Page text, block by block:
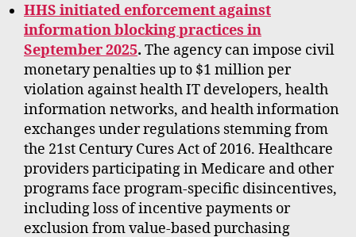
HHS initiated enforcement against
information blocking practices in
September 2025. The agency can impose civil
monetary penalties up to $1 million per
violation against health IT developers, health
information networks, and health information
exchanges under regulations stemming from
the 21st Century Cures Act of 2016. Healthcare
providers participating in Medicare and other
programs face program-specific disincentives,
including loss of incentive payments or
exclusion from value-based purchasing